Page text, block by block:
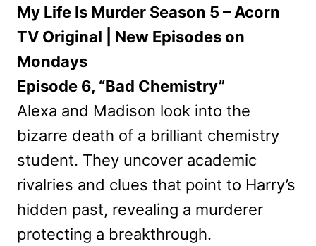
My Life Is Murder Season 5 – Acorn
TV Original | New Episodes on
Mondays
Episode 6, “Bad Chemistry”
Alexa and Madison look into the
bizarre death of a brilliant chemistry
student. They uncover academic
rivalries and clues that point to Harry’s
hidden past, revealing a murderer
protecting a breakthrough.